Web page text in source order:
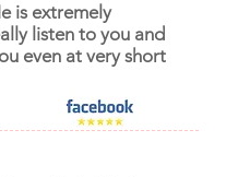
is extremely
listen to you and
even at very short